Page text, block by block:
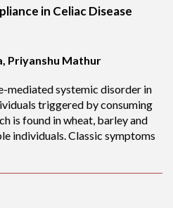
in Celiac Disease
Priyanshu Mathur
mediated systemic disorder in
triggered by consuming
is found in wheat, barley and
individuals. Classic symptoms